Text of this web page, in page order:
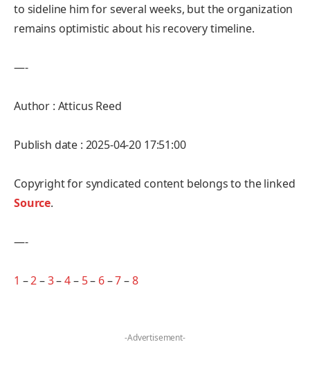
to sideline him for several weeks, but the organization
remains optimistic about his recovery timeline.
—-
Author : Atticus Reed
Publish date : 2025-04-20 17:51:00
Copyright for syndicated content belongs to the linked
Source.
—-
1 –2–3–4– 5– 6–7–8
-Advertisement-